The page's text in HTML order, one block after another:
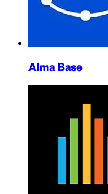
Alma Base